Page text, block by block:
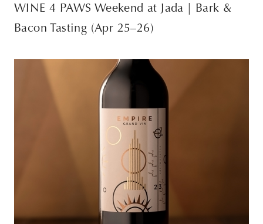
WINE 4 PAWS Weekend at Jada | Bark &
Bacon Tasting (Apr 25–26)